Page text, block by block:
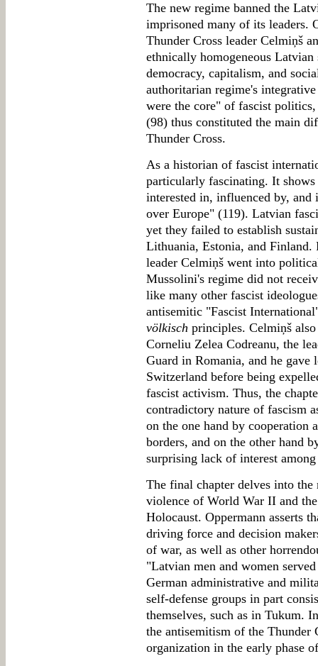
The new regime banned the
imprisoned many of its leaders.
Thunder Cross leader Celmiņš
ethnically homogeneous
democracy, capitalism, and
authoritarian regime's
were the core" of fascist
(98) thus constituted the main
Thunder Cross.
As a historian of fascist
particularly fascinating. It
interested in, influenced by,
over Europe" (119). Latvian
yet they failed to establish
Lithuania, Estonia, and Finland.
leader Celmiņš went into
Mussolini's regime did not
like many other fascist
antisemitic "Fascist
völkisch principles. Celmiņš
Corneliu Zelea Codreanu, the
Guard in Romania, and he
Switzerland before being
fascist activism. Thus, the
contradictory nature of fascism
on the one hand by cooperation
borders, and on the other hand
surprising lack of interest
The final chapter delves into
violence of World War II and
Holocaust. Oppermann asserts
driving force and decision
of war, as well as other
"Latvian men and women
German administrative and
self-defense groups in part
themselves, such as in Tukum.
the antisemitism of the Thunder
organization in the early phase